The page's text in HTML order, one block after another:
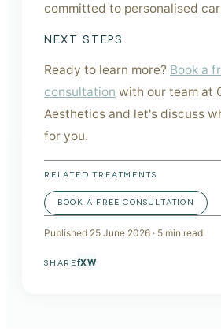
committed to personalised
NEXT STEPS
Ready to learn more? Book a
consultation with our team at
Aesthetics and let's discuss
for you.
RELATED TREATMENTS
BOOK A FREE CONSULTATION
Published 25 June 2026 · 5 min read
SHAREfXW